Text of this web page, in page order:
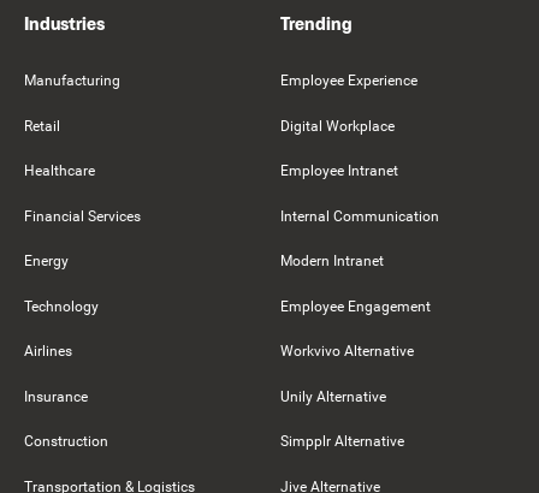
Industries
Manufacturing
Retail
Healthcare
Financial Services
Energy
Technology
Airlines
Insurance
Construction
Transportation & Logistics
Trending
Employee Experience
Digital Workplace
Employee Intranet
Internal Communication
Modern Intranet
Employee Engagement
Workvivo Alternative
Unily Alternative
Simpplr Alternative
Jive Alternative